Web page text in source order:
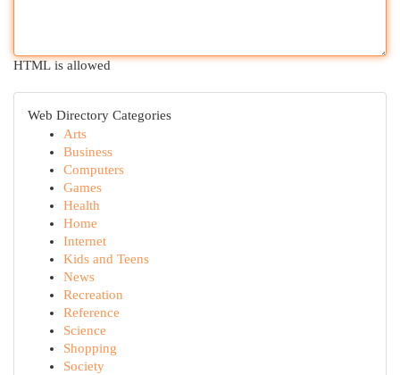
HTML is allowed
Web Directory Categories
Arts
Business
Computers
Games
Health
Home
Internet
Kids and Teens
News
Recreation
Reference
Science
Shopping
Society